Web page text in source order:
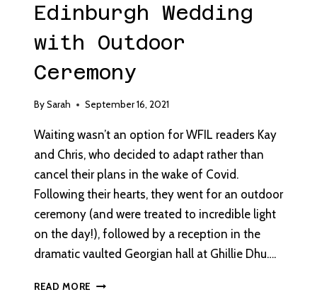
Edinburgh Wedding
with Outdoor
Ceremony
BySarah September 16, 2021
Waiting wasn’t an option for WFIL readers Kay
and Chris, who decided to adapt rather than
cancel their plans in the wake of Covid.
Following their hearts, they went for an outdoor
ceremony (and were treated to incredible light
on the day!), followed by a reception in the
dramatic vaulted Georgian hall at Ghillie Dhu….
READ MORE GHILLIE